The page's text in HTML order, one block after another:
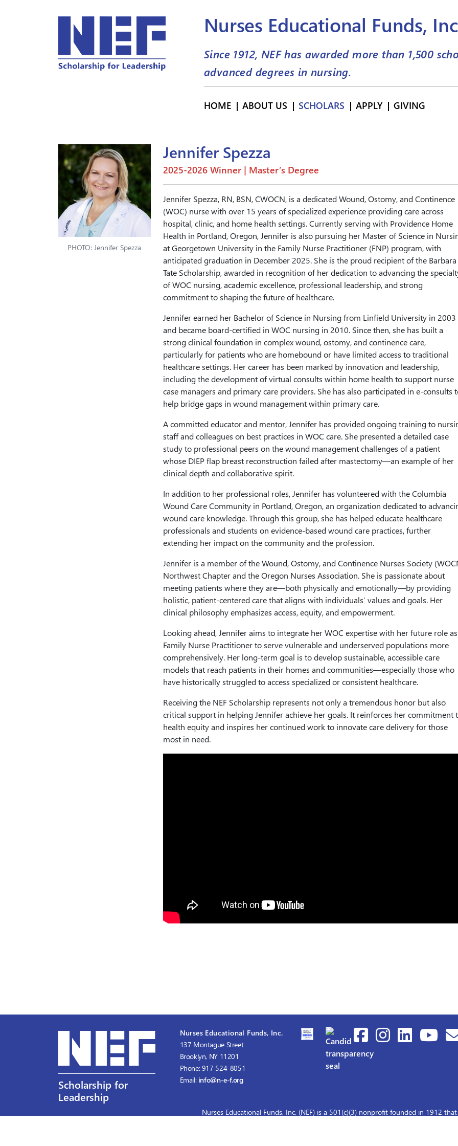
Nurses Educational Funds,
Since 1912, NEF has awarded more than 1,500
advanced degrees in nursing.
HOME ABOUT US SCHOLARS APPLY GIVING
PHOTO: Jennifer Spezza
Jennifer Spezza
2025-2026 Winner | Master’s Degree
Jennifer Spezza, RN, BSN, CWOCN, is a dedicated Wound, Ostomy, and Continence
(WOC) nurse with over 15 years of specialized experience providing care across
hospital, clinic, and home health settings. Currently serving with Providence Home
Health in Portland, Oregon, Jennifer is also pursuing her Master of Science in
at Georgetown University in the Family Nurse Practitioner (FNP) program, with
anticipated graduation in December 2025. She is the proud recipient of the Barbara
Tate Scholarship, awarded in recognition of her dedication to advancing the
of WOC nursing, academic excellence, professional leadership, and strong
commitment to shaping the future of healthcare.
Jennifer earned her Bachelor of Science in Nursing from Linfield University in 2003
and became board-certified in WOC nursing in 2010. Since then, she has built a
strong clinical foundation in complex wound, ostomy, and continence care,
particularly for patients who are homebound or have limited access to traditional
healthcare settings. Her career has been marked by innovation and leadership,
including the development of virtual consults within home health to support nurse
case managers and primary care providers. She has also participated in e-consults
help bridge gaps in wound management within primary care.
A committed educator and mentor, Jennifer has provided ongoing training to
staff and colleagues on best practices in WOC care. She presented a detailed case
study to professional peers on the wound management challenges of a patient
whose DIEP flap breast reconstruction failed after mastectomy—an example of her
clinical depth and collaborative spirit.
In addition to her professional roles, Jennifer has volunteered with the Columbia
Wound Care Community in Portland, Oregon, an organization dedicated to
wound care knowledge. Through this group, she has helped educate healthcare
professionals and students on evidence-based wound care practices, further
extending her impact on the community and the profession.
Jennifer is a member of the Wound, Ostomy, and Continence Nurses Society
Northwest Chapter and the Oregon Nurses Association. She is passionate about
meeting patients where they are—both physically and emotionally—by providing
holistic, patient-centered care that aligns with individuals’ values and goals. Her
clinical philosophy emphasizes access, equity, and empowerment.
Looking ahead, Jennifer aims to integrate her WOC expertise with her future role
Family Nurse Practitioner to serve vulnerable and underserved populations more
comprehensively. Her long-term goal is to develop sustainable, accessible care
models that reach patients in their homes and communities—especially those who
have historically struggled to access specialized or consistent healthcare.
Receiving the NEF Scholarship represents not only a tremendous honor but also
critical support in helping Jennifer achieve her goals. It reinforces her commitment
health equity and inspires her continued work to innovate care delivery for those
most in need.
Scholarship for
Leadership
Nurses Educational Funds, Inc.
137 Montague Street
Brooklyn, NY 11201
Phone: 917 524-8051
Email: info@n-e-f.org
Nurses Educational Funds, Inc. (NEF) is a 501(c)(3) nonprofit founded in 1912